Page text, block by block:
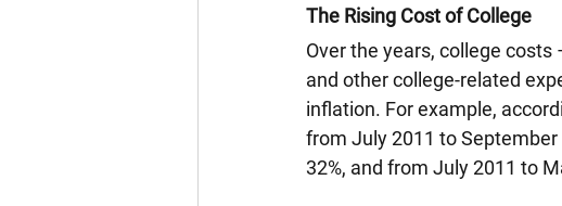
The Rising Cost of College
Over the years, college
and other college-related
inflation. For example,
from July 2011 to
32%, and from July 2011 to